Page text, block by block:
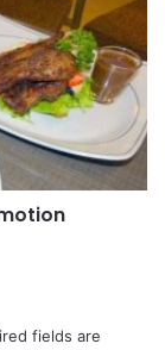
fields are